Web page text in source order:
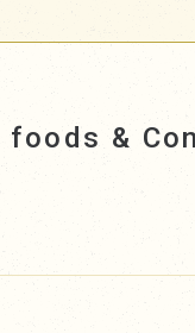
foods &